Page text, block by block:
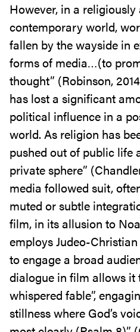
However, in a
contemporary world,
fallen by the wayside in
forms of media…(to
thought” (Robinson,
has lost a significant
political influence in a
world. As religion has
pushed out of public life
private sphere”
media followed suit,
muted or subtle
film, in its allusion to
employs Judeo-
to engage a broad
dialogue in film allows it
whispered fable”,
stillness where God’s